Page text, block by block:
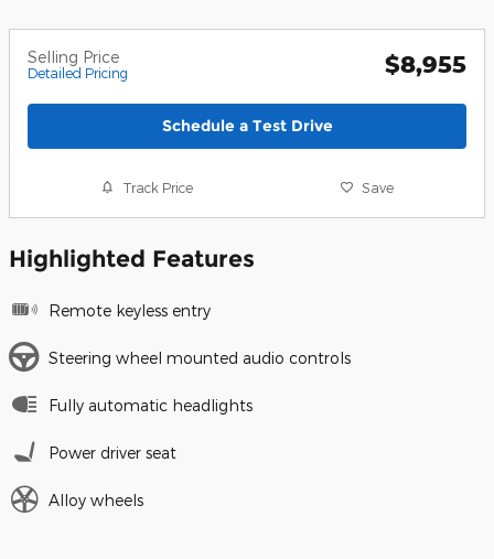
Selling Price
Detailed Pricing $8,955
Schedule a Test Drive
Track Price Save
Highlighted Features
Remote keyless entry
Steering wheel mounted audio controls
Fully automatic headlights
Power driver seat
Alloy wheels